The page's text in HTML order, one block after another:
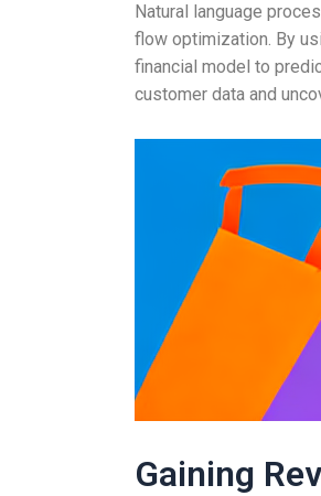
Natural language
flow optimization. By
financial model to
customer data and
Gaining